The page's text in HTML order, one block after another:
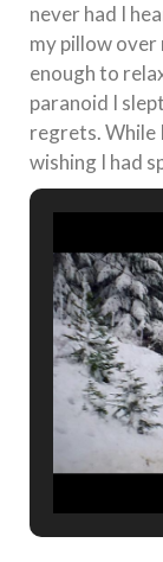
never had I
my pillow over
enough to
paranoid I
regrets. While
wishing I had